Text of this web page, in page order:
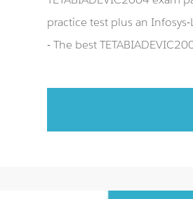
practice test plus an
- The best